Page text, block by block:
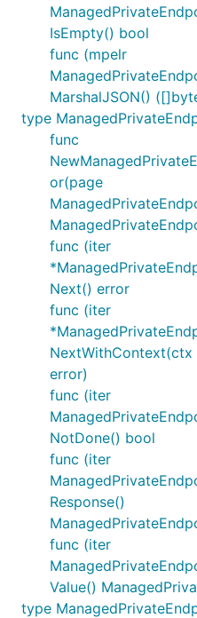
IsEmpty() bool
func (mpelr
MarshalJSON()
type
func
or(page
func (iter
Next() error
func (iter
error)
func (iter
NotDone() bool
func (iter
Response()
func (iter
Value()
type